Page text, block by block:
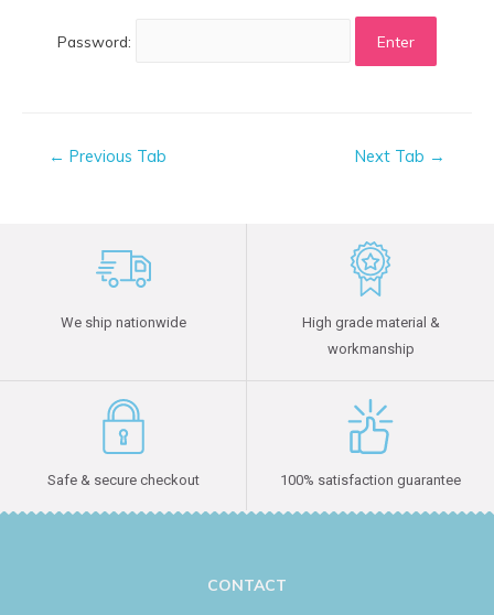
Password:
← Previous Tab Next Tab →
We ship nationwide
High grade material &
workmanship
Safe & secure checkout 100% satisfaction guarantee
CONTACT